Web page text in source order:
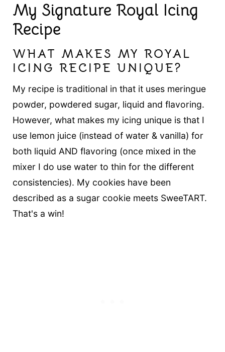
My Signature Royal Icing
Recipe
WHAT MAKES MY ROYAL
ICING RECIPE UNIQUE?
My recipe is traditional in that it uses meringue
powder, powdered sugar, liquid and flavoring.
However, what makes my icing unique is that I
use lemon juice (instead of water & vanilla) for
both liquid AND flavoring (once mixed in the
mixer I do use water to thin for the different
consistencies). My cookies have been
described as a sugar cookie meets SweeTART.
That's a win!